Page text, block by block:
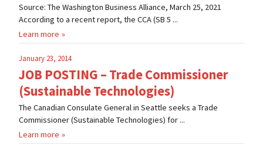
Source: The Washington Business Alliance, March 25, 2021
According to a recent report, the CCA (SB 5 ...
Learn more
January 23, 2014
JOB POSTING – Trade Commissioner
(Sustainable Technologies)
The Canadian Consulate General in Seattle seeks a Trade
Commissioner (Sustainable Technologies) for ...
Learn more